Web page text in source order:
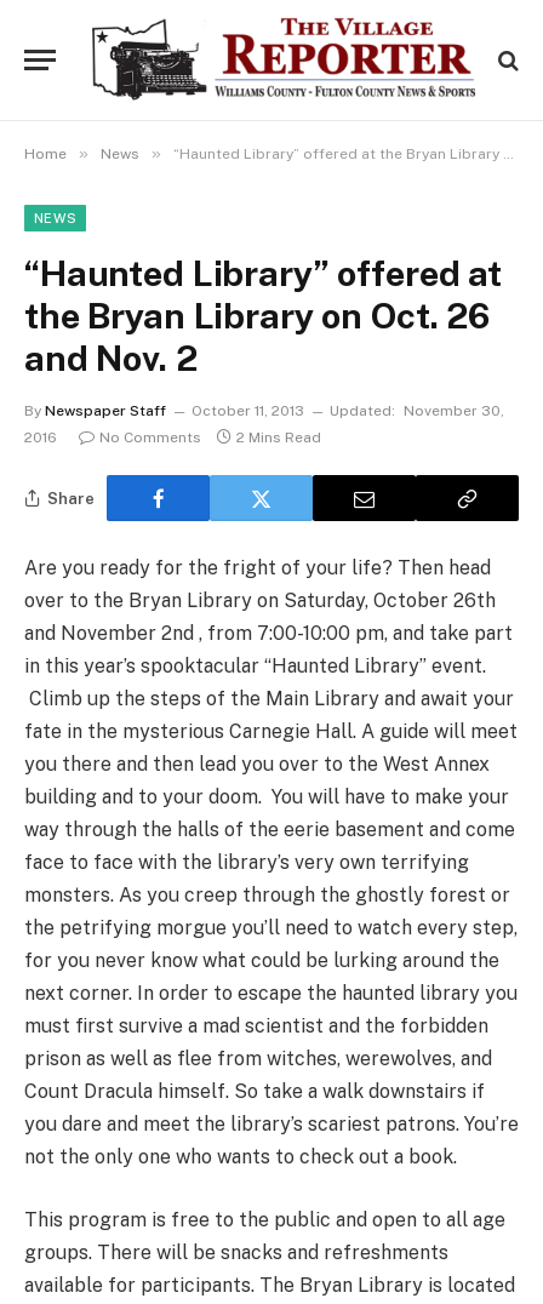
Home » News » “Haunted Library” offered at the Bryan Library on Oct. 26 and Nov. 2
NEWS
“Haunted Library” offered at
the Bryan Library on Oct. 26
and Nov. 2
By Newspaper Staff October 11, 2013 Updated:
November 30,
2016
No Comments 2 Mins Read
Share
Are you ready for the fright of your life? Then head
over to the Bryan Library on Saturday, October 26th
and November 2nd , from 7:00-10:00 pm, and take part
in this year’s spooktacular “Haunted Library” event.
Climb up the steps of the Main Library and await your
fate in the mysterious Carnegie Hall. A guide will meet
you there and then lead you over to the West Annex
building and to your doom. You will have to make your
way through the halls of the eerie basement and come
face to face with the library’s very own terrifying
monsters. As you creep through the ghostly forest or
the petrifying morgue you’ll need to watch every step,
for you never know what could be lurking around the
next corner. In order to escape the haunted library you
must first survive a mad scientist and the forbidden
prison as well as flee from witches, werewolves, and
Count Dracula himself. So take a walk downstairs if
you dare and meet the library’s scariest patrons. You’re
not the only one who wants to check out a book.
This program is free to the public and open to all age
groups. There will be snacks and refreshments
available for participants. The Bryan Library is located